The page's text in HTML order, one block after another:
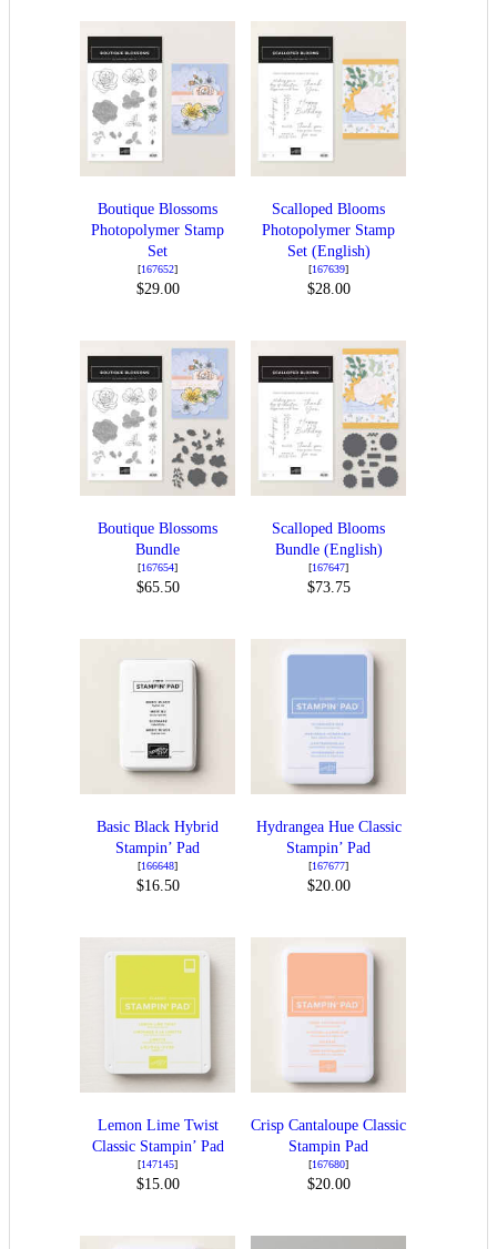
Boutique Blossoms
Photopolymer Stamp
Set
[167652]
$29.00
Scalloped Blooms
Photopolymer Stamp
Set (English)
[167639]
$28.00
Boutique Blossoms
Bundle
[167654]
$65.50
Scalloped Blooms
Bundle (English)
[167647]
$73.75
Basic Black Hybrid
Stampin’ Pad
[166648]
$16.50
Hydrangea Hue Classic
Stampin’ Pad
[167677]
$20.00
Lemon Lime Twist
Classic Stampin’ Pad
[147145]
$15.00
Crisp Cantaloupe Classic
Stampin Pad
[167680]
$20.00